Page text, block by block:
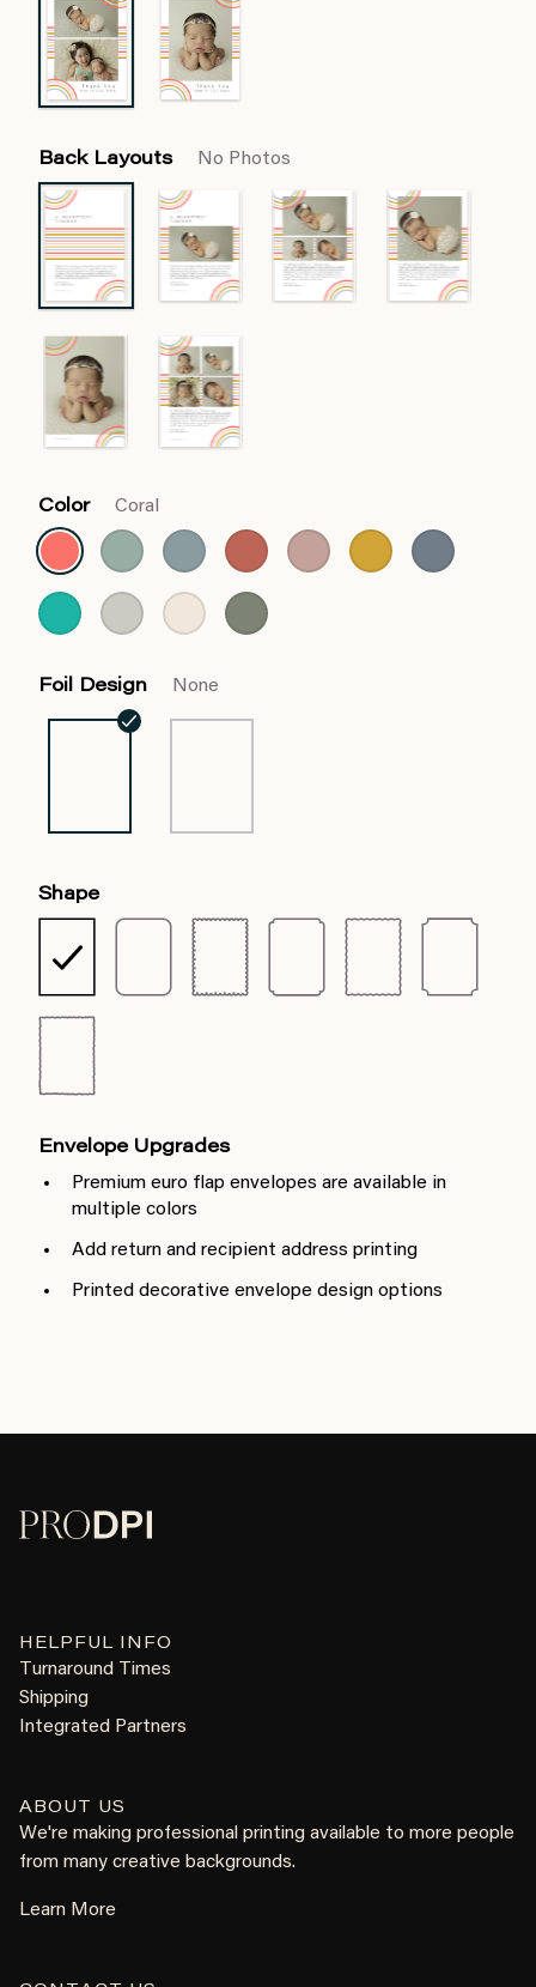
Back Layouts No Photos
Color Coral
Foil Design None
Shape
Envelope Upgrades
Premium euro flap envelopes are available in
multiple colors
Add return and recipient address printing
Printed decorative envelope design options
HELPFUL INFO
Turnaround Times
Shipping
Integrated Partners
ABOUT US
We're making professional printing available to more people
from many creative backgrounds.
Learn More